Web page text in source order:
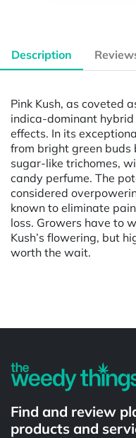
Description
Pink Kush, as coveted
indica-dominant
effects. In its
from bright green buds
sugar-like trichomes,
candy perfume. The
considered
known to eliminate
loss. Growers have to
Kush’s flowering, but
worth the wait.
Find and review
products and